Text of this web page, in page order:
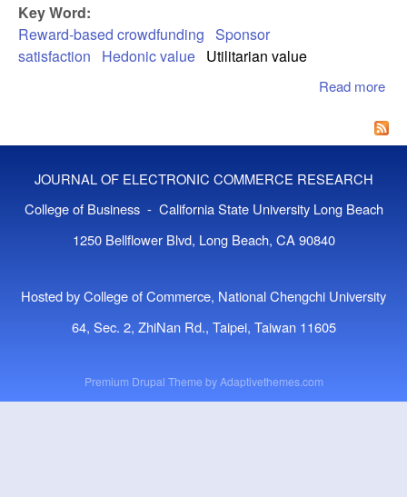
Key Word:
Reward-based crowdfunding Sponsor
satisfaction
Hedonic value Utilitarian value
Read more
JOURNAL OF ELECTRONIC COMMERCE RESEARCH
College of Business - California State University Long Beach
1250 Bellflower Blvd, Long Beach, CA 90840
Hosted by College of Commerce, National Chengchi University
64, Sec. 2, ZhiNan Rd., Taipei, Taiwan 11605
Premium Drupal Theme byAdaptivethemes.com